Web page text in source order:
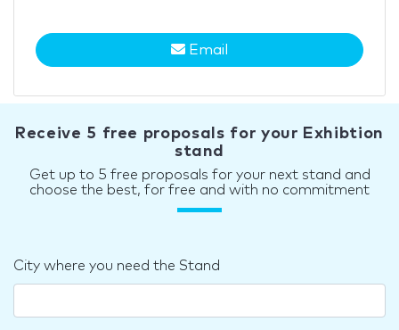
Email
Receive 5 free proposals for your Exhibtion
stand
Get up to 5 free proposals for your next stand and
choose the best, for free and with no commitment
City where you need the Stand